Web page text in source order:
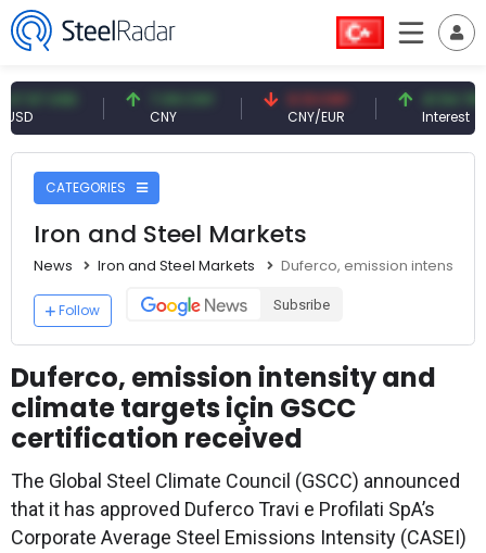
7.09 CNY
CNY
0.13 CNY
CNY/EUR
41.54 TRY
Interest
CATEGORIES
Iron and Steel Markets
News Iron and Steel Markets Duferco, emission intensity
Follow Subsribe
Duferco, emission intensity and
climate targets için GSCC
certification received
The Global Steel Climate Council (GSCC) announced
that it has approved Duferco Travi e Profilati SpA’s
Corporate Average Steel Emissions Intensity (CASEI)